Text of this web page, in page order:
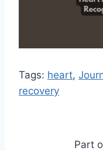
Tags: heart,
recovery
Part